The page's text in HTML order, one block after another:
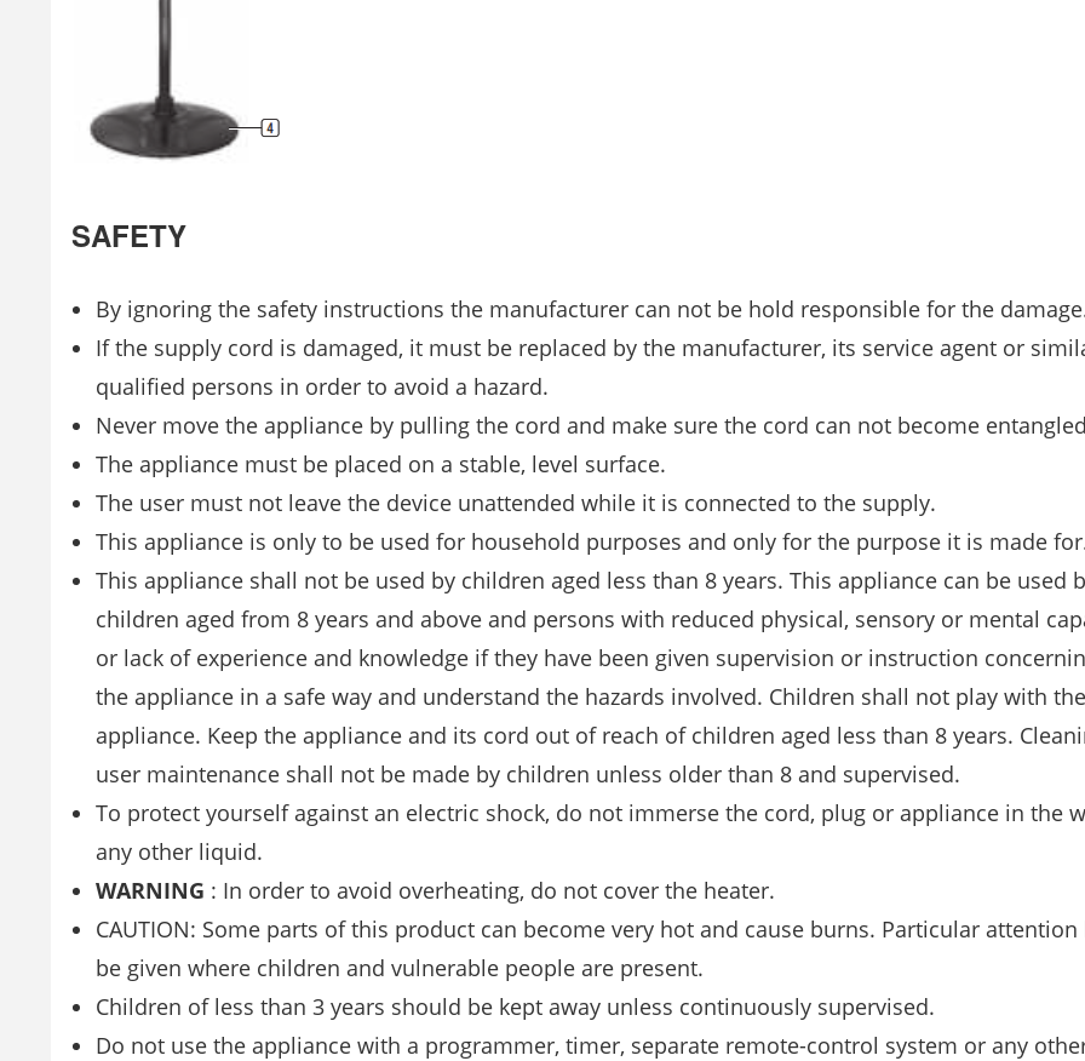
SAFETY
By ignoring the safety instructions the manufacturer can not be hold responsible for the
If the supply cord is damaged, it must be replaced by the manufacturer, its service agent or
qualified persons in order to avoid a hazard.
Never move the appliance by pulling the cord and make sure the cord can not become
The appliance must be placed on a stable, level surface.
The user must not leave the device unattended while it is connected to the supply.
This appliance is only to be used for household purposes and only for the purpose it is made
This appliance shall not be used by children aged less than 8 years. This appliance can be used
children aged from 8 years and above and persons with reduced physical, sensory or mental
or lack of experience and knowledge if they have been given supervision or instruction
the appliance in a safe way and understand the hazards involved. Children shall not play with the
appliance. Keep the appliance and its cord out of reach of children aged less than 8 years.
user maintenance shall not be made by children unless older than 8 and supervised.
To protect yourself against an electric shock, do not immerse the cord, plug or appliance in the
any other liquid.
WARNING : In order to avoid overheating, do not cover the heater.
CAUTION: Some parts of this product can become very hot and cause burns. Particular attention
be given where children and vulnerable people are present.
Children of less than 3 years should be kept away unless continuously supervised.
Do not use the appliance with a programmer, timer, separate remote-control system or any